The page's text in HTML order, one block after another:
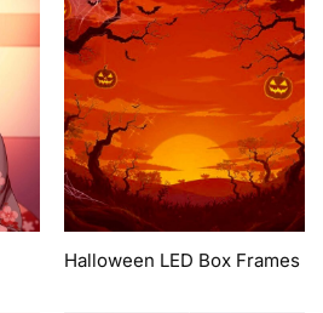
Halloween LED Box Frames